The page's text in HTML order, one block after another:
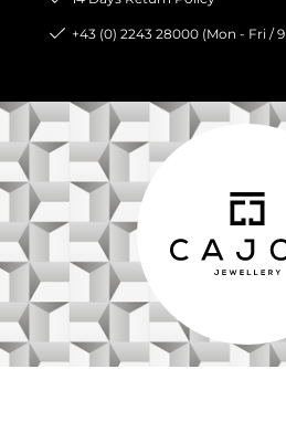
+43 (0) 2243 28000 (Mon - Fri /